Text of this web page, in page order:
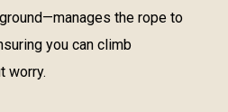
the rope to
you can climb
worry.